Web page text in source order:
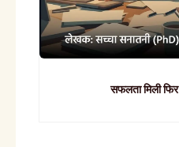
सफलता मिली